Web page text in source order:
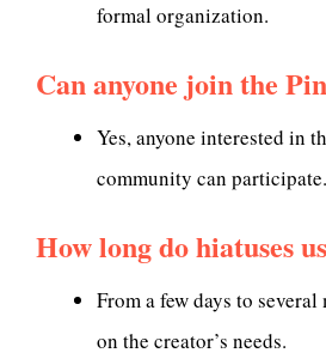
formal organization.
Can anyone join the
Yes, anyone interested in
community can participate.
How long do hiatuses
From a few days to
on the creator’s needs.